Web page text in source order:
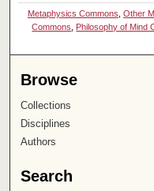
Metaphysics Commons, Other
Commons, Philosophy of Mind
Browse
Collections
Disciplines
Authors
Search